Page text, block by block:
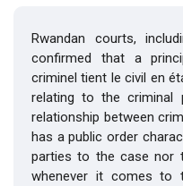
Rwandan courts,
confirmed that a
criminel tient le civil en
relating to the criminal
relationship between
has a public order
parties to the case nor
whenever it comes to